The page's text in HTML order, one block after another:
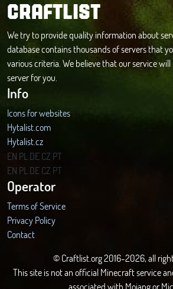
CRAFTLIST
We try to provide quality information about
database contains thousands of servers that
various criteria. We believe that our service
server for you.
Info
Icons for websites
Hytalist.com
Hytalist.cz
Hytamods.org
EN PL DECZ PT
EN PL DECZ PT
Operator
Terms of Service
Privacy Policy
Contact
© Craftlist.org 2016-2026, all
This site is not an official Minecraft service
associated with Mojang or